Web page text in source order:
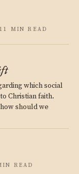
MIN READ
which social
Christian faith.
should we
READ